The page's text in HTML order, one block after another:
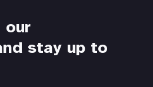
our
stay up to